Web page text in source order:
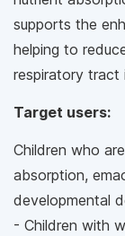
supports the
helping to
respiratory tract
Target users:
Children who
absorption,
developmental
- Children with